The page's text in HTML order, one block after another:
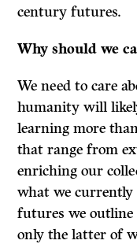
century futures.
Why should we
We need to care
humanity will
learning more
that range from
enriching our
what we currently
futures we outline
only the latter of